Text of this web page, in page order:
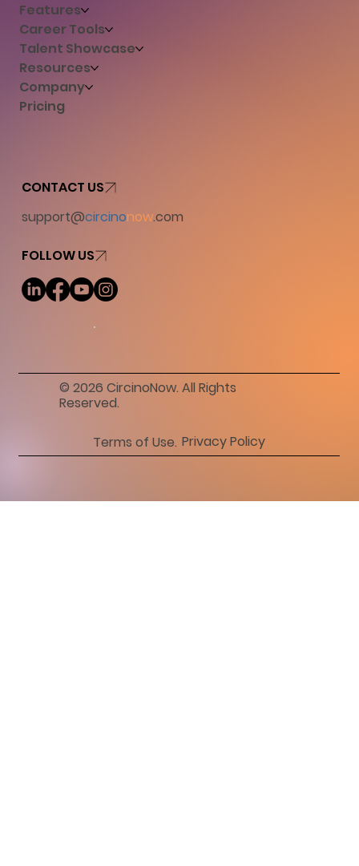
Features
Career Tools
Talent Showcase
Resources
Company
Pricing
CONTACT US
support@circinonow.com
FOLLOW US
© 2026 CircinoNow. All Rights
Reserved.
Terms of Use. Privacy Policy